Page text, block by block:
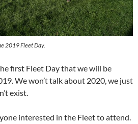
2019 Fleet Day.
first Fleet Day that we will be
We won’t talk about 2020, we just
exist.
interested in the Fleet to attend.